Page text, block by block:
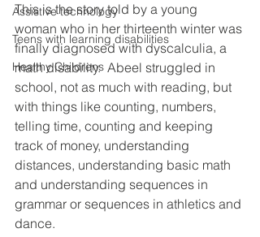
Assistive technology
Teens with learning disabilities
Healthy Childrens
This is the story told by a young
woman who in her thirteenth winter was
finally diagnosed with dyscalculia, a
math disability.  Abeel struggled in
school, not as much with reading, but
with things like counting, numbers,
telling time, counting and keeping
track of money, understanding
distances, understanding basic math
and understanding sequences in
grammar or sequences in athletics and
dance.